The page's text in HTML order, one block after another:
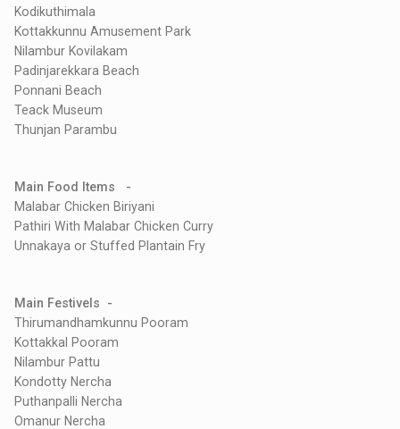
Kodikuthimala
Kottakkunnu Amusement Park
Nilambur Kovilakam
Padinjarekkara Beach
Ponnani Beach
Teack Museum
Thunjan Parambu
Main Food Items -
Malabar Chicken Biriyani
Pathiri With Malabar Chicken Curry
Unnakaya or Stuffed Plantain Fry
Main Festivels -
Thirumandhamkunnu Pooram
Kottakkal Pooram
Nilambur Pattu
Kondotty Nercha
Puthanpalli Nercha
Omanur Nercha